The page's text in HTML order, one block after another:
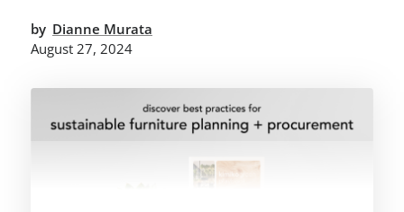
by Dianne Murata
August 27, 2024